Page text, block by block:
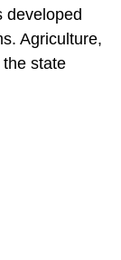
developed
Agriculture,
state